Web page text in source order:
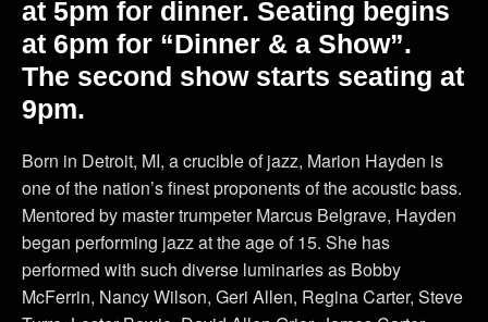
at 5pm for dinner. Seating begins
at 6pm for “Dinner & a Show”.
The second show starts seating at
9pm.
Born in Detroit, MI, a crucible of jazz, Marion Hayden is
one of the nation’s finest proponents of the acoustic bass.
Mentored by master trumpeter Marcus Belgrave, Hayden
began performing jazz at the age of 15. She has
performed with such diverse luminaries as Bobby
McFerrin, Nancy Wilson, Geri Allen, Regina Carter, Steve